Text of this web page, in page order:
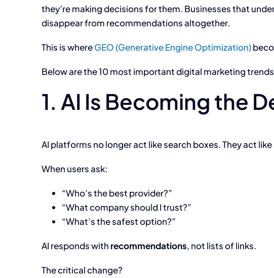
they’re making decisions for them. Businesses that
disappear from recommendations altogether.
This is whereGEO (Generative Engine Optimization)
Below are the 10 most important digital marketing
1. AI Is Becoming the
AI platforms no longer act like search boxes. They act
When users ask:
“Who’s the best provider?”
“What company should I trust?”
“What’s the safest option?”
AI responds with recommendations, not lists of links.
The critical change?